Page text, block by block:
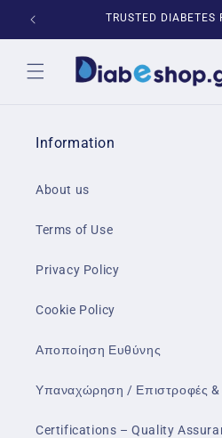
Skip to
content
TRUSTED DIABETES
Information
About us
Terms of Use
Privacy Policy
Cookie Policy
Αποποίηση Ευθύνης
Υπαναχώρηση / Επιστροφές &
Certifications – Quality